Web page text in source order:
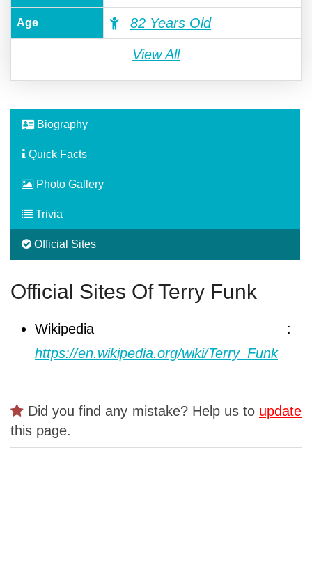
Age 82 Years Old
View All
Biography
Quick Facts
Photo Gallery
Trivia
Official Sites
Official Sites Of Terry Funk
Wikipedia :
https://en.wikipedia.org/wiki/Terry_Funk
Did you find any mistake? Help us to update
this page.